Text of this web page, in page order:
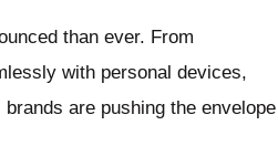
than ever. From
with personal devices,
are pushing the envelope